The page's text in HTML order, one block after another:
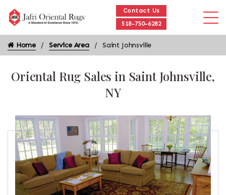
Contact Us
518-750-6282
Home Service Area Saint Johnsville
Oriental Rug Sales in Saint Johnsville,
NY